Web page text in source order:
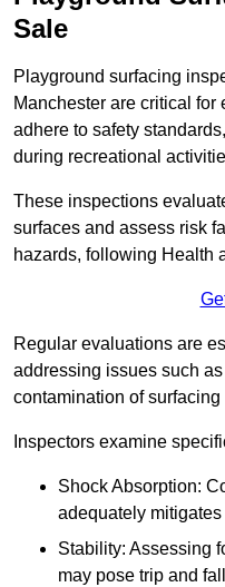
Sale
Playground surfacing
Manchester are critical
adhere to safety
during recreational
These inspections
surfaces and assess risk
hazards, following Health
Regular evaluations are
addressing issues such
contamination of surfacing
Inspectors examine
Shock Absorption:
adequately
Stability: Assessing
may pose trip and